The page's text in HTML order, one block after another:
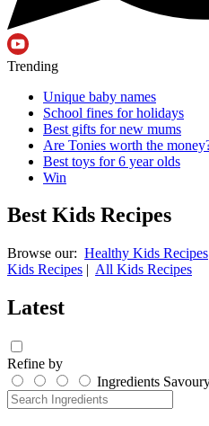
Trending
Unique baby names
School fines for holidays
Best gifts for new mums
Are Tonies worth the
Best toys for 6 year olds
Win
Best Kids Recipes
Browse our: Healthy Kids Recipes
Kids Recipes | All Kids Recipes
Latest
Refine by
Ingredients